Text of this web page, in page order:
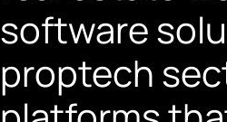
software
proptech